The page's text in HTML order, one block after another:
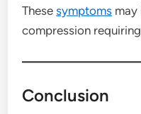
Thesesymptoms may
compression
Conclusion